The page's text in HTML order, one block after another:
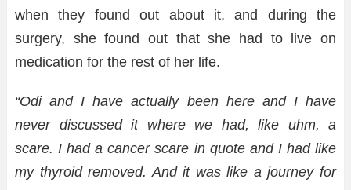
when they found out about it, and during the
surgery, she found out that she had to live on
medication for the rest of her life.
“Odi and I have actually been here and I have
never discussed it where we had, like uhm, a
scare. I had a cancer scare in quote and I had like
my thyroid removed. And it was like a journey for